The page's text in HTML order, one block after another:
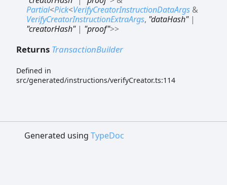
Partial<Pick<VerifyCreatorInstructionDataArgs &
VerifyCreatorInstructionExtraArgs, "dataHash"|
"creatorHash"| "proof">>
Returns TransactionBuilder
Defined in
src/generated/instructions/verifyCreator.ts:114
Generated using TypeDoc